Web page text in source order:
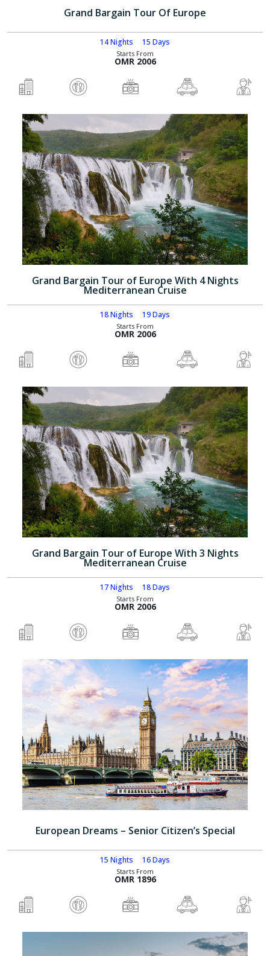
Grand Bargain Tour Of Europe
14 Nights 15 Days
Starts From
OMR 2006
Grand Bargain Tour of Europe With 4 Nights
Mediterranean Cruise
18 Nights 19 Days
Starts From
OMR 2006
Grand Bargain Tour of Europe With 3 Nights
Mediterranean Cruise
17 Nights 18 Days
Starts From
OMR 2006
European Dreams – Senior Citizen’s Special
15 Nights 16 Days
Starts From
OMR 1896